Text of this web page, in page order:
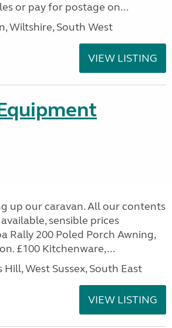
or pay for postage on...
Wiltshire, South West
VIEW LISTING
up our caravan. All our contents
sensible prices
Rally 200 Poled Porch Awning,
£100 Kitchenware,...
Hill, West Sussex, South East
VIEW LISTING